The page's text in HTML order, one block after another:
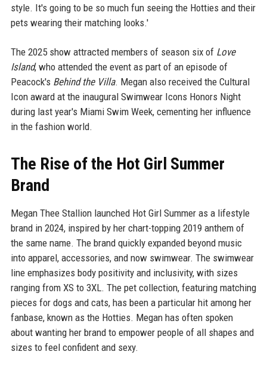
style. It's going to be so much fun seeing the Hotties and their
pets wearing their matching looks.'
The 2025 show attracted members of season six of Love
Island, who attended the event as part of an episode of
Peacock's Behind the Villa. Megan also received the Cultural
Icon award at the inaugural Swimwear Icons Honors Night
during last year's Miami Swim Week, cementing her influence
in the fashion world.
The Rise of the Hot Girl Summer
Brand
Megan Thee Stallion launched Hot Girl Summer as a lifestyle
brand in 2024, inspired by her chart-topping 2019 anthem of
the same name. The brand quickly expanded beyond music
into apparel, accessories, and now swimwear. The swimwear
line emphasizes body positivity and inclusivity, with sizes
ranging from XS to 3XL. The pet collection, featuring matching
pieces for dogs and cats, has been a particular hit among her
fanbase, known as the Hotties. Megan has often spoken
about wanting her brand to empower people of all shapes and
sizes to feel confident and sexy.